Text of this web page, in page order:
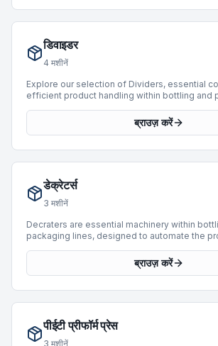
operational efficiency. BottlingScout
in-Box machine, including units from
These machines offer reliable solutions for
packaging requirements.
डिवाइडर
4 मशीनें
Explore our selection of Dividers, essential
efficient product handling within bottling and
and orienting items such as bottles, cans, or
specific lanes for subsequent processing
manufactured by industry leaders such as
Sasib. These units are designed to
processing up to 20,000 BPH, ensuring
into various high-speed operations.
ब्राउज़ करें
डेक्रेटर्स
3 मशीनें
Decraters are essential machinery within
packaging lines, designed to automate the
machines efficiently unload empty or full
streamlining the initial stages of production
By automating this labor-intensive task,
enhance operational efficiency, reduce
facilities seeking to optimize their packaging
Currently, there are 0 Decraters available for
ब्राउज़ करें
पीईटी प्रीफॉर्म प्रेस
3 मशीनें